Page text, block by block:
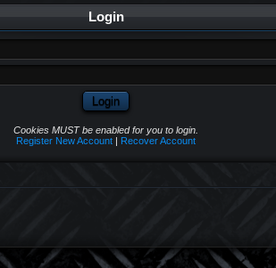
Login
Cookies MUST be enabled for you to login.
Register New Account| Recover Account